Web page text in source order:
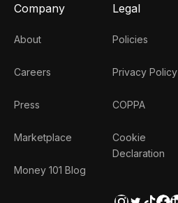
Company
About
Careers
Press
Marketplace
Money 101 Blog
Legal
Policies
Privacy Policy
COPPA
Cookie
Declaration